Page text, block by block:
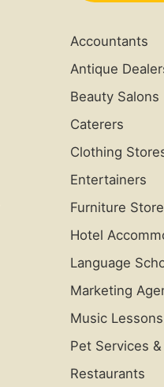
Accountants
Antique
Beauty Salons
Caterers
Clothing
Entertainers
Furniture
Hotel
Language
Marketing
Music Lessons
Pet Services
Restaurants